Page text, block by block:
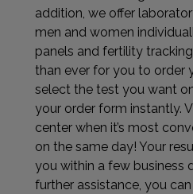
addition, we offer
men and women
panels and fertility
than ever for you to order
select the test you want
your order form instantly.
center when it’s most
on the same day! Your
you within a few business
further assistance, you